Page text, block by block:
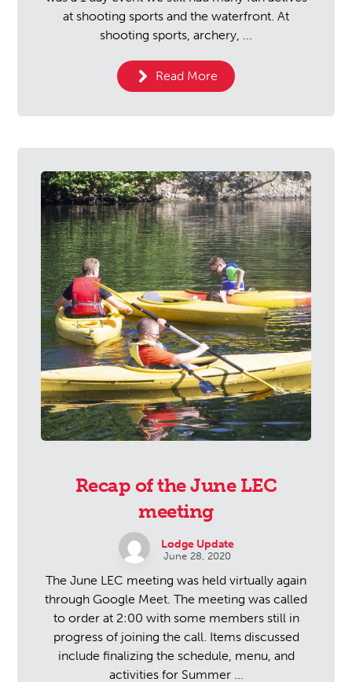
at shooting sports and the waterfront. At
shooting sports, archery, ...
Read More
Recap of the June LEC
meeting
Lodge Update
June 28, 2020
The June LEC meeting was held virtually again
through Google Meet. The meeting was called
to order at 2:00 with some members still in
progress of joining the call. Items discussed
include finalizing the schedule, menu, and
activities for Summer ...